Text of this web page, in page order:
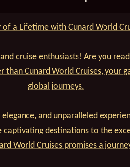
a Lifetime with Cunard World
cruise enthusiasts! Are you
than Cunard World Cruises, your
global journeys.
and unparalleled
captivating destinations to the
World Cruises promises a